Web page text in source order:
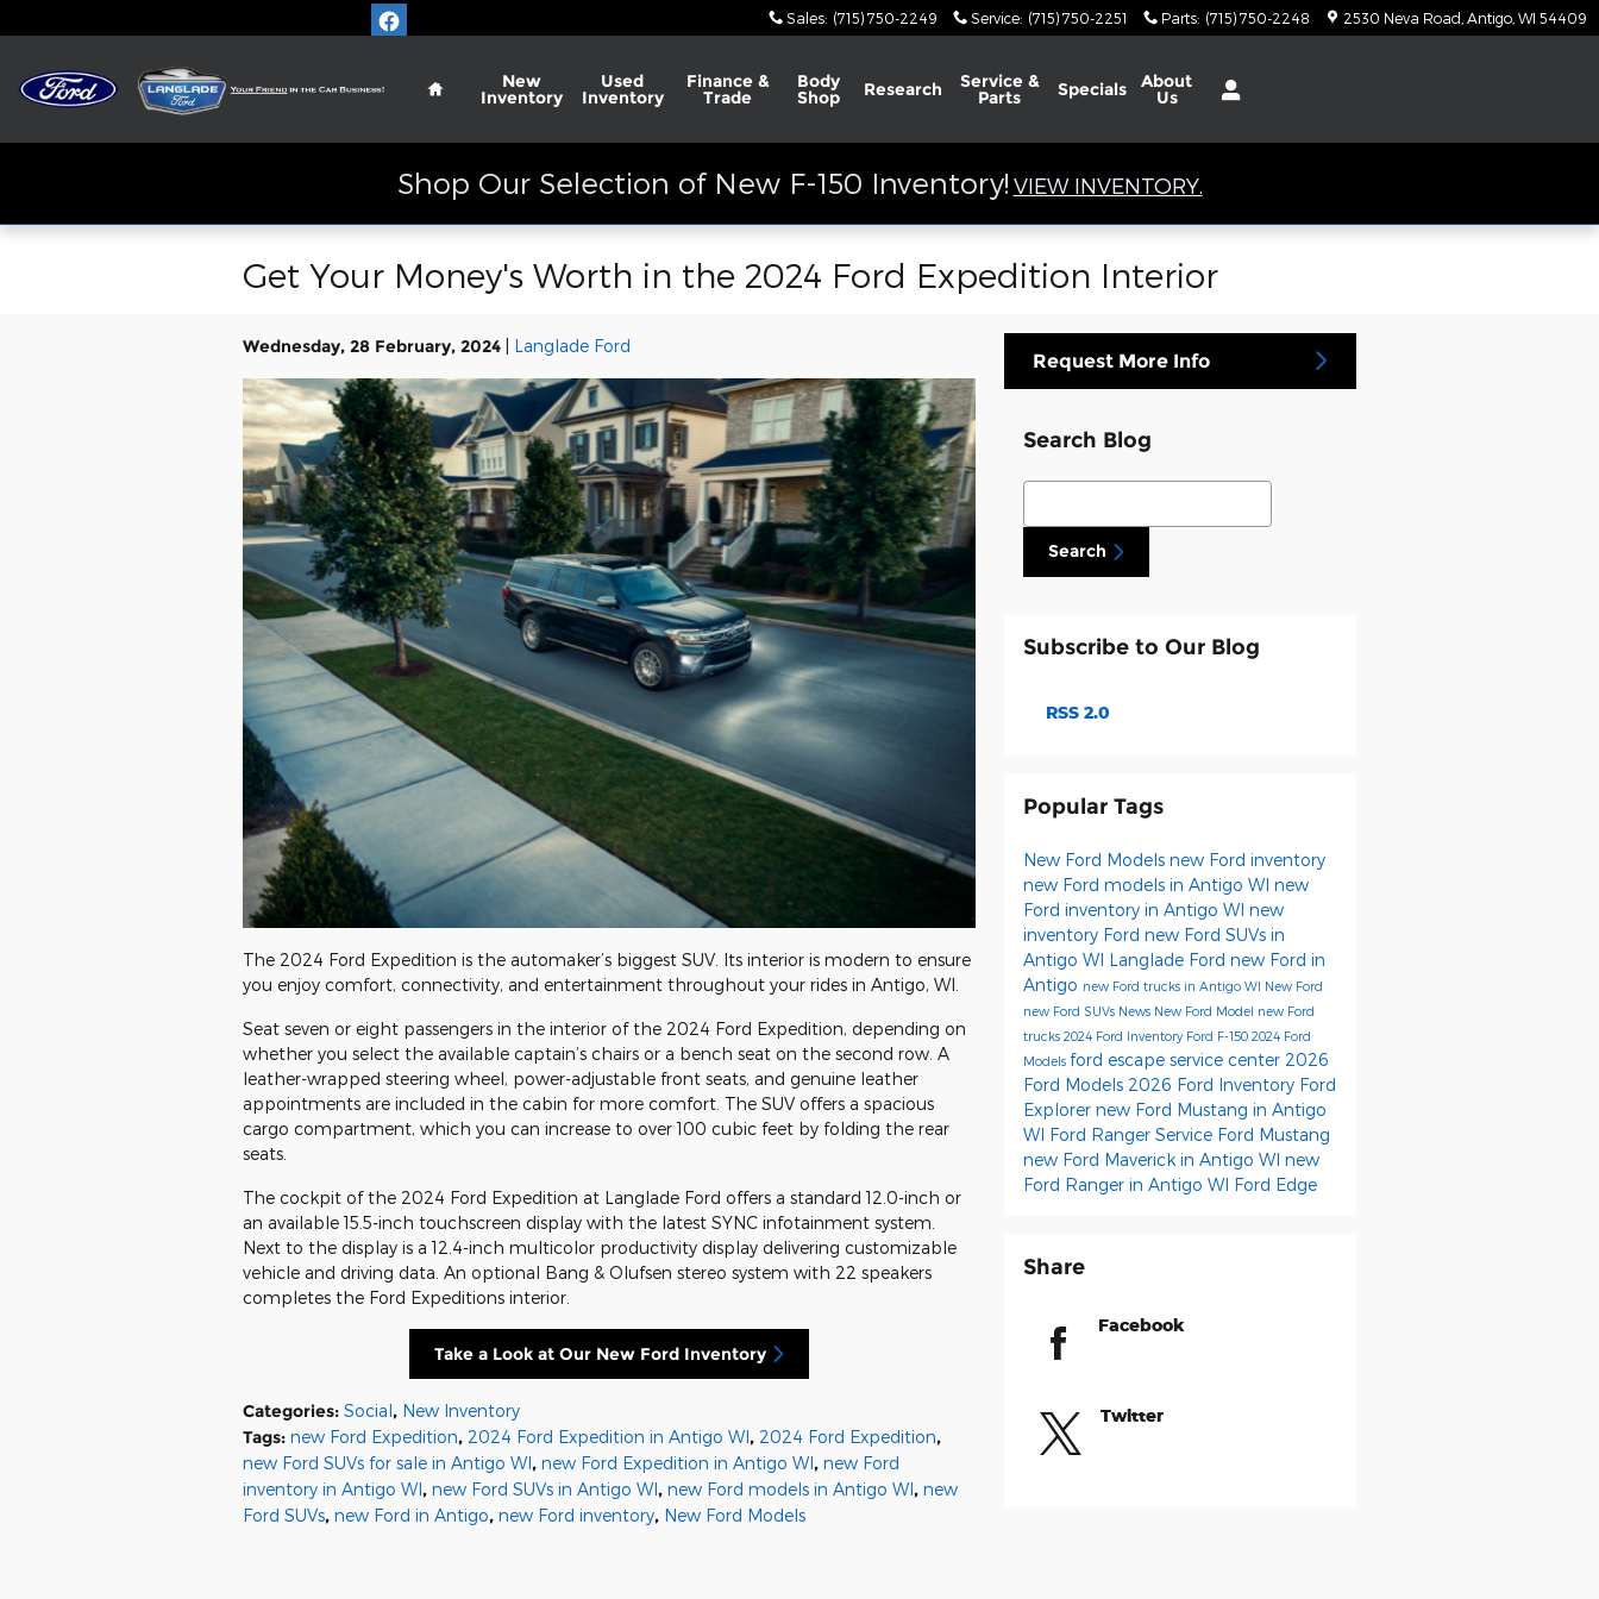
Sales: (715) 750-2249 Service: (715) 750-2251 Parts: (715) 750-2248 2530 Neva Road Antigo WI 54409
Home
New
Inventory
Used
Inventory
Finance &
Trade
Body
Shop Research Service &
Parts Specials About
Us
Shop Our Selection of New F-150 Inventory! VIEW INVENTORY.
Get Your Money's Worth in the 2024 Ford Expedition Interior
Wednesday, 28 February, 2024 Langlade Ford
The 2024 Ford Expedition is the automaker’s biggest SUV. Its interior is modern to ensure
you enjoy comfort, connectivity, and entertainment throughout your rides in Antigo, WI.
Seat seven or eight passengers in the interior of the 2024 Ford Expedition, depending on
whether you select the available captain’s chairs or a bench seat on the second row. A
leather-wrapped steering wheel, power-adjustable front seats, and genuine leather
appointments are included in the cabin for more comfort. The SUV offers a spacious
cargo compartment, which you can increase to over 100 cubic feet by folding the rear
seats.
The cockpit of the 2024 Ford Expedition at Langlade Ford offers a standard 12.0-inch or
an available 15.5-inch touchscreen display with the latest SYNC infotainment system.
Next to the display is a 12.4-inch multicolor productivity display delivering customizable
vehicle and driving data. An optional Bang & Olufsen stereo system with 22 speakers
completes the Ford Expeditions interior.
Take a Look at Our New Ford Inventory
Categories: Social, New Inventory
Tags: new Ford Expedition, 2024 Ford Expedition in Antigo WI, 2024 Ford Expedition,
new Ford SUVs for sale in Antigo WI, new Ford Expedition in Antigo WI, new Ford
inventory in Antigo WI, new Ford SUVs in Antigo WI, new Ford models in Antigo WI, new
Ford SUVs, new Ford in Antigo, new Ford inventory, New Ford Models
Request More Info
Search Blog
Search Blog
Search
Subscribe to Our Blog
RSS 2.0
Popular Tags
New Ford Models new Ford inventory
new Ford models in Antigo WI new
Ford inventory in Antigo WI new
inventory Ford new Ford SUVs in
Antigo WI Langlade Ford new Ford in
Antigo new Ford trucks in Antigo WI New Ford
new Ford SUVs News New Ford Model new Ford
trucks 2024 Ford Inventory Ford F-150 2024 Ford
Models ford escape service center 2026
Ford Models 2026 Ford Inventory Ford
Explorer new Ford Mustang in Antigo
WI Ford Ranger Service Ford Mustang
new Ford Maverick in Antigo WI new
Ford Ranger in Antigo WI Ford Edge
Share
Facebook
Twitter